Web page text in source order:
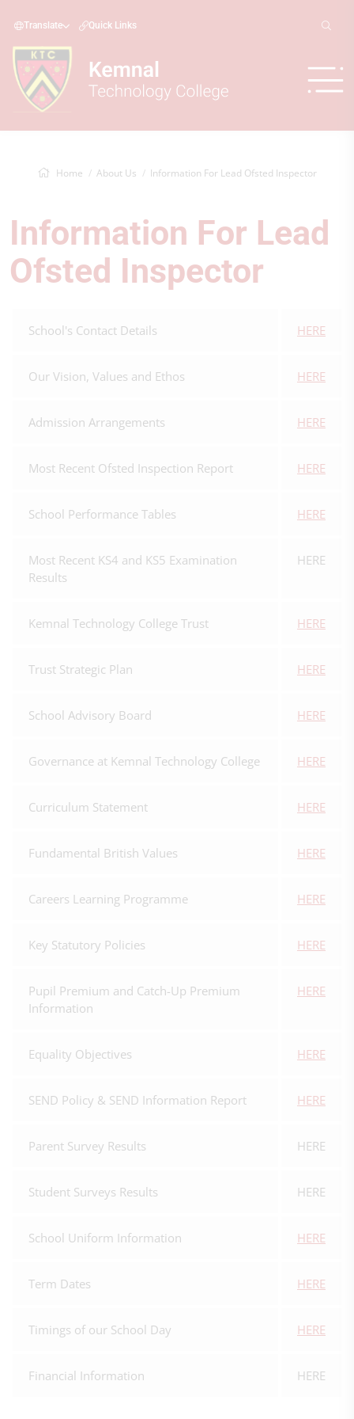
Translate Quick Links
Home About Us Information For Lead Ofsted Inspector
Information For Lead
Ofsted Inspector
School's Contact Details HERE
Our Vision, Values and Ethos HERE
Admission Arrangements HERE
Most Recent Ofsted Inspection Report HERE
School Performance Tables HERE
Most Recent KS4 and KS5 Examination
Results
HERE
Kemnal Technology College Trust HERE
Trust Strategic Plan HERE
School Advisory Board HERE
Governance at Kemnal Technology College HERE
Curriculum Statement HERE
Fundamental British Values HERE
Careers Learning Programme HERE
Key Statutory Policies HERE
Pupil Premium and Catch-Up Premium
Information
HERE
Equality Objectives HERE
SEND Policy & SEND Information Report HERE
Parent Survey Results HERE
Student Surveys Results HERE
School Uniform Information HERE
Term Dates HERE
Timings of our School Day HERE
Financial Information HERE